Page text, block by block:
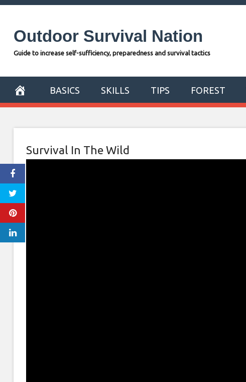
Skip
contentOutdoor Survival Nation
Guide to increase self-sufficiency, preparedness and survival tactics
BASICS SKILLS TIPS FOREST
Survival In The Wild